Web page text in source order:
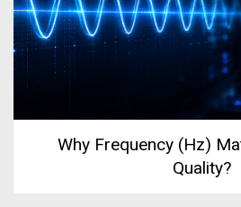
Why Frequency (Hz)
Quality?